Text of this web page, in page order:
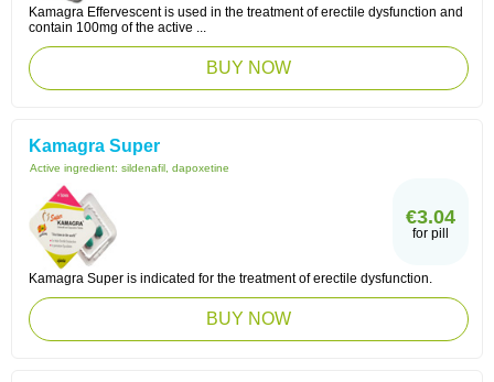
Kamagra Effervescent is used in the treatment of erectile dysfunction and
contain 100mg of the active ...
BUY NOW
Kamagra Super
Active ingredient: sildenafil, dapoxetine
€3.04
for pill
Kamagra Super is indicated for the treatment of erectile dysfunction.
BUY NOW